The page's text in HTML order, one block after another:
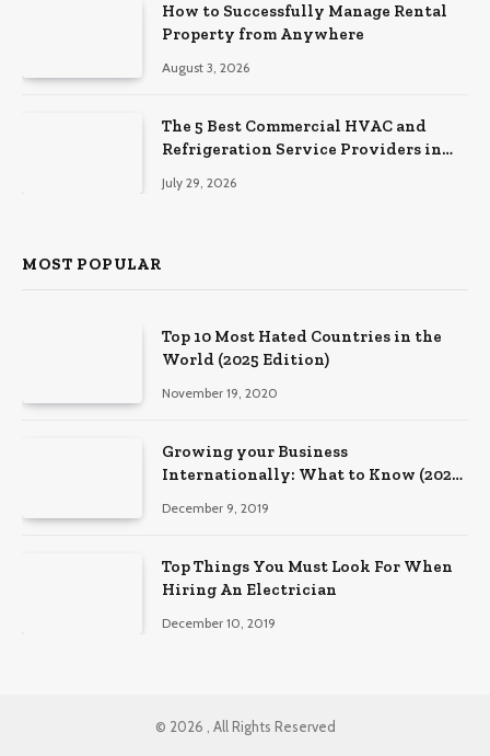
How to Successfully Manage Rental
Property from Anywhere
August 3, 2026
The 5 Best Commercial HVAC and
Refrigeration Service Providers in
July 29, 2026
MOST POPULAR
Top 10 Most Hated Countries in the
World (2025 Edition)
November 19, 2020
Growing your Business
Internationally: What to Know (2025
December 9, 2019
Top Things You Must Look For When
Hiring An Electrician
December 10, 2019
© 2026 , All Rights Reserved